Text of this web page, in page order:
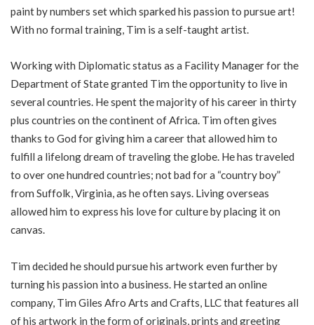
paint by numbers set which sparked his passion to pursue art!
With no formal training, Tim is a self-taught artist.
Working with Diplomatic status as a Facility Manager for the
Department of State granted Tim the opportunity to live in
several countries. He spent the majority of his career in thirty
plus countries on the continent of Africa. Tim often gives
thanks to God for giving him a career that allowed him to
fulfill a lifelong dream of traveling the globe. He has traveled
to over one hundred countries; not bad for a “country boy”
from Suffolk, Virginia, as he often says. Living overseas
allowed him to express his love for culture by placing it on
canvas.
Tim decided he should pursue his artwork even further by
turning his passion into a business. He started an online
company, Tim Giles Afro Arts and Crafts, LLC that features all
of his artwork in the form of originals, prints and greeting